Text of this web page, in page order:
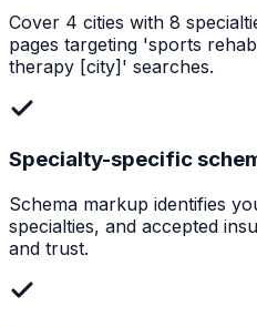
Cover 4 cities with 8
pages targeting 'sports
therapy [city]' searches.
Specialty-specific
Schema markup identifies
specialties, and accepted
and trust.